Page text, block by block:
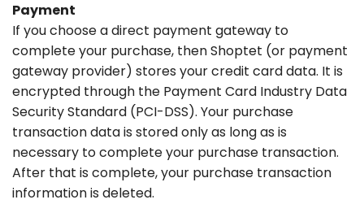
Payment
If you choose a direct payment gateway to
complete your purchase, then Shoptet (or payment
gateway provider) stores your credit card data. It is
encrypted through the Payment Card Industry Data
Security Standard (PCI-DSS). Your purchase
transaction data is stored only as long as is
necessary to complete your purchase transaction.
After that is complete, your purchase transaction
information is deleted.